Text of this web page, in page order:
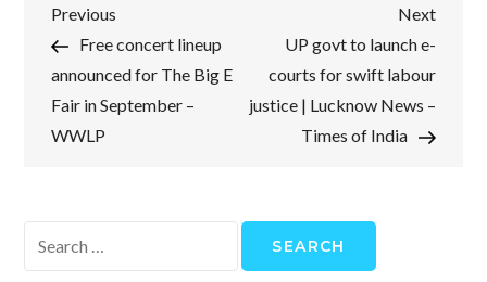
Post
navigation
Previous
Post
Previous
Free concert lineup
announced for The Big E
Fair in September –
WWLP
Next
Post
Next
UP govt to launch e-
courts for swift labour
justice | Lucknow News –
Times of India
for: